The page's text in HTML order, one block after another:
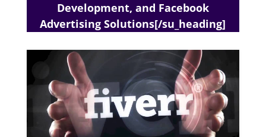
Development, and Facebook
Advertising Solutions[/su_heading]